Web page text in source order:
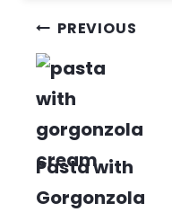
Post
PREVIOUS
Pasta with
Gorgonzola